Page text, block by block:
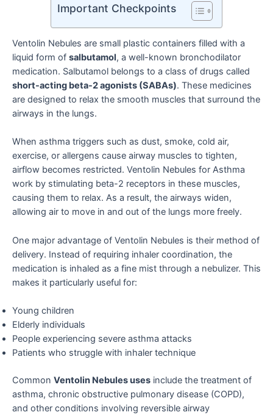
Important Checkpoints
Ventolin Nebules are small plastic containers filled with a
liquid form of salbutamol, a well-known bronchodilator
medication. Salbutamol belongs to a class of drugs called
short-acting beta-2 agonists (SABAs). These medicines
are designed to relax the smooth muscles that surround the
airways in the lungs.
When asthma triggers such as dust, smoke, cold air,
exercise, or allergens cause airway muscles to tighten,
airflow becomes restricted. Ventolin Nebules for Asthma
work by stimulating beta-2 receptors in these muscles,
causing them to relax. As a result, the airways widen,
allowing air to move in and out of the lungs more freely.
One major advantage of Ventolin Nebules is their method of
delivery. Instead of requiring inhaler coordination, the
medication is inhaled as a fine mist through a nebulizer. This
makes it particularly useful for:
Young children
Elderly individuals
People experiencing severe asthma attacks
Patients who struggle with inhaler technique
Common Ventolin Nebules uses include the treatment of
asthma, chronic obstructive pulmonary disease (COPD),
and other conditions involving reversible airway